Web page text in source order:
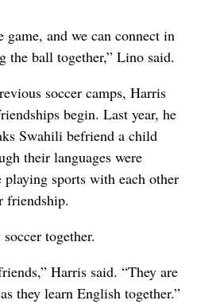
game, and we can connect in
the ball together,” Lino said.
soccer camps, Harris
begin. Last year, he
Swahili befriend a child
their languages were
sports with each other
friendship.
together.
Harris said. “They are
they learn English together.”